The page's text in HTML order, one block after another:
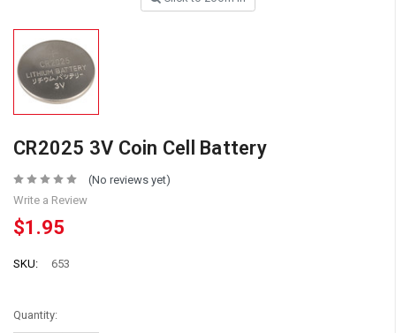
CR2025 3V Coin Cell Battery
(No reviews yet)
Write a Review
$1.95
SKU: 653
Quantity: